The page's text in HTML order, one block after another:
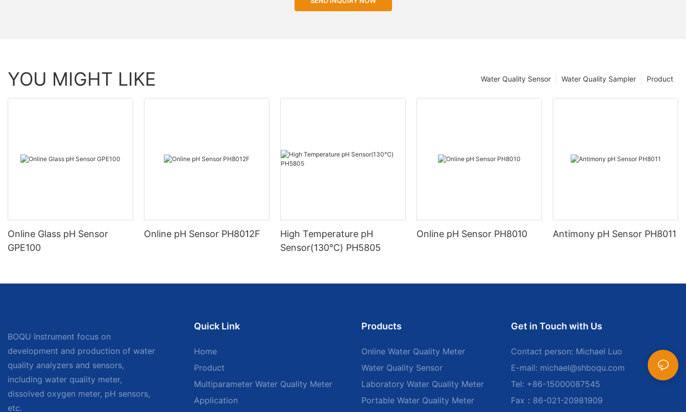
YOU MIGHT LIKE Product
Water Quality Sampler
Water Quality Sensor
Online Glass pH Sensor
GPE100
Online pH Sensor PH8012F
High Temperature pH
Sensor(130℃) PH5805
Online pH Sensor PH8010 Antimony pH Sensor PH8011
BOQU Instrument focus on
development and production of water
quality analyzers and sensors,
including water quality meter,
dissolved oxygen meter, pH sensors,
etc.
Quick Link
Home
Product
Multiparameter Water Quality Meter
Application
Products
Online Water Quality Meter
Water Quality Sensor
Laboratory Water Quality Meter
Portable Water Quality Meter
Get in Touch with Us
Contact person: Michael Luo
E-mail: michael@shboqu.com
Tel: +86-15000087545
Fax：86-021-20981909